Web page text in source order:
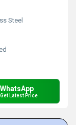
Steel
WhatsApp
Get Latest Price